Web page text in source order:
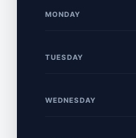
MONDAY
TUESDAY
WEDNESDAY